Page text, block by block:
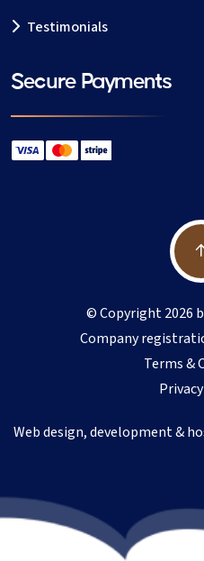
Testimonials
Secure Payments
© Copyright 2026
Company
Terms &
Web design, development &